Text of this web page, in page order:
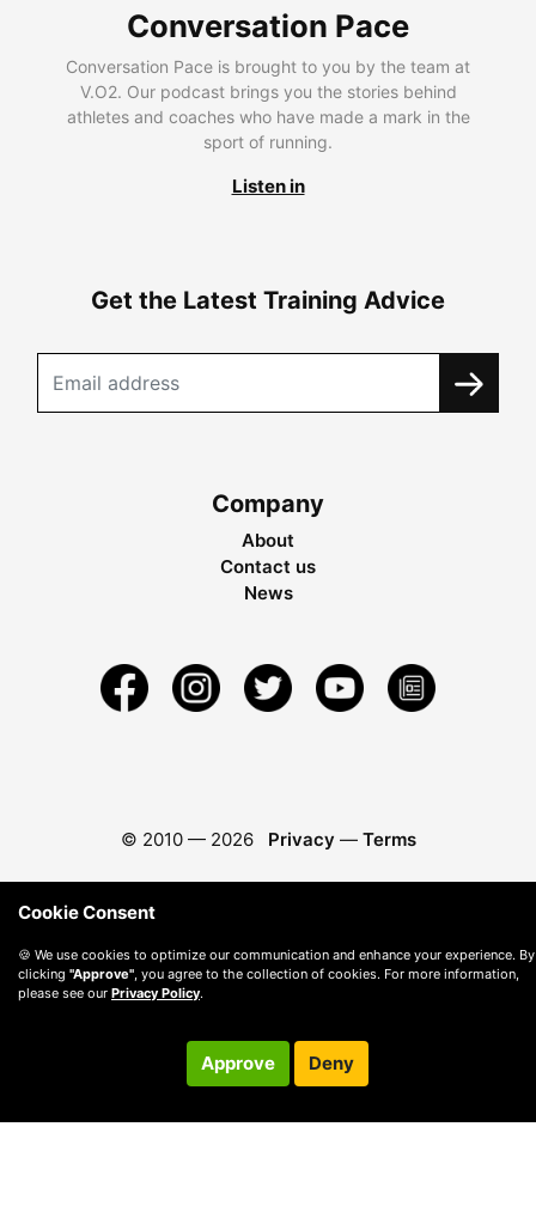
Conversation Pace
Conversation Pace is brought to you by the team at
V.O2. Our podcast brings you the stories behind
athletes and coaches who have made a mark in the
sport of running.
Listen in
Get the Latest Training Advice
Company
About
Contact us
News
© 2010 — 2026 Privacy — Terms
Cookie Consent
🍪 We use cookies to optimize our communication and enhance your experience. By
clicking "Approve", you agree to the collection of cookies. For more information,
please see our Privacy Policy.
Approve Deny